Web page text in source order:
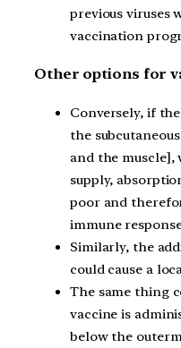
previous viruses
vaccination
Other options for
Conversely, if
the
and the muscle],
supply,
poor and
immune
Similarly, the
could cause a
The same thing
vaccine is
below the